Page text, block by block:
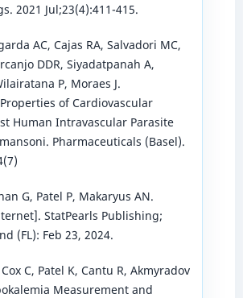
2021 Jul;23(4):411-415.
AC, Cajas RA, Salvadori MC,
DDR, Siyadatpanah A,
P, Moraes J.
of Cardiovascular
Human Intravascular Parasite
Pharmaceuticals (Basel).
G, Patel P, Makaryus AN.
StatPearls Publishing;
(FL): Feb 23, 2024.
C, Patel K, Cantu R, Akmyradov
Measurement and